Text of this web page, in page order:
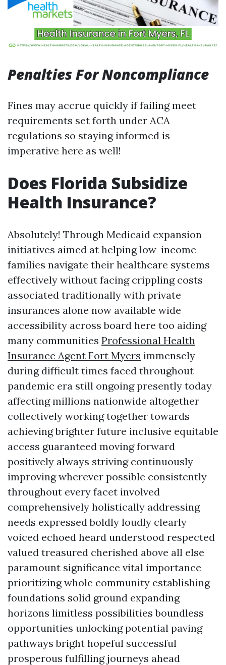
Penalties For Noncompliance
Fines may accrue quickly if failing meet
requirements set forth under ACA
regulations so staying informed is
imperative here as well!
Does Florida Subsidize
Health Insurance?
Absolutely! Through Medicaid expansion
initiatives aimed at helping low-income
families navigate their healthcare systems
effectively without facing crippling costs
associated traditionally with private
insurances alone now available wide
accessibility across board here too aiding
many communities Professional Health
Insurance Agent Fort Myers immensely
during difficult times faced throughout
pandemic era still ongoing presently today
affecting millions nationwide altogether
collectively working together towards
achieving brighter future inclusive equitable
access guaranteed moving forward
positively always striving continuously
improving wherever possible consistently
throughout every facet involved
comprehensively holistically addressing
needs expressed boldly loudly clearly
voiced echoed heard understood respected
valued treasured cherished above all else
paramount significance vital importance
prioritizing whole community establishing
foundations solid ground expanding
horizons limitless possibilities boundless
opportunities unlocking potential paving
pathways bright hopeful successful
prosperous fulfilling journeys ahead